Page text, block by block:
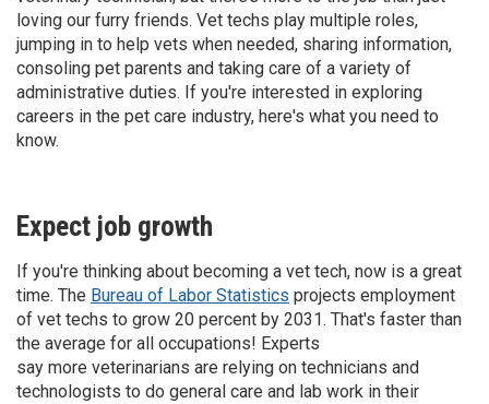
loving our furry friends. Vet techs play multiple roles,
jumping in to help vets when needed, sharing information,
consoling pet parents and taking care of a variety of
administrative duties. If you're interested in exploring
careers in the pet care industry, here's what you need to
know.
Expect job growth
If you're thinking about becoming a vet tech, now is a great
time. The Bureau of Labor Statistics projects employment
of vet techs to grow 20 percent by 2031. That's faster than
the average for all occupations! Experts
say more veterinarians are relying on technicians and
technologists to do general care and lab work in their